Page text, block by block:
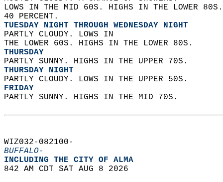
LOWS IN THE MID 60S. HIGHS IN THE LOWER
40 PERCENT.
TUESDAY NIGHT THROUGH WEDNESDAY NIGHT
PARTLY CLOUDY. LOWS IN
THE LOWER 60S. HIGHS IN THE LOWER 80S.
THURSDAY
PARTLY SUNNY. HIGHS IN THE UPPER 70S.
THURSDAY NIGHT
PARTLY CLOUDY. LOWS IN THE UPPER 50S.
FRIDAY
PARTLY SUNNY. HIGHS IN THE MID 70S.
WIZ032-082100-
BUFFALO-
INCLUDING THE CITY OF ALMA
842 AM CDT SAT AUG 8 2026